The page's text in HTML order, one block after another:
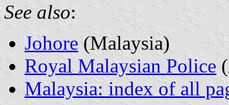
See also:
Johore (Malaysia)
Royal Malaysian Police (
Malaysia: index of all